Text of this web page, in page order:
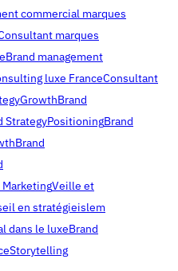
commercial marques
marques
Brand management
luxe FranceConsultant
GrowthBrand
StrategyPositioningBrand
Brand
Veille et
en stratégieislem
dans le luxeBrand
Storytelling